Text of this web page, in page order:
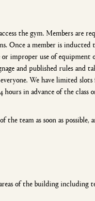
the gym. Members are
Once a member is inducted
or improper use of
and published rules and
We have limited slots
in advance of the class
team as soon as possible,
of the building including